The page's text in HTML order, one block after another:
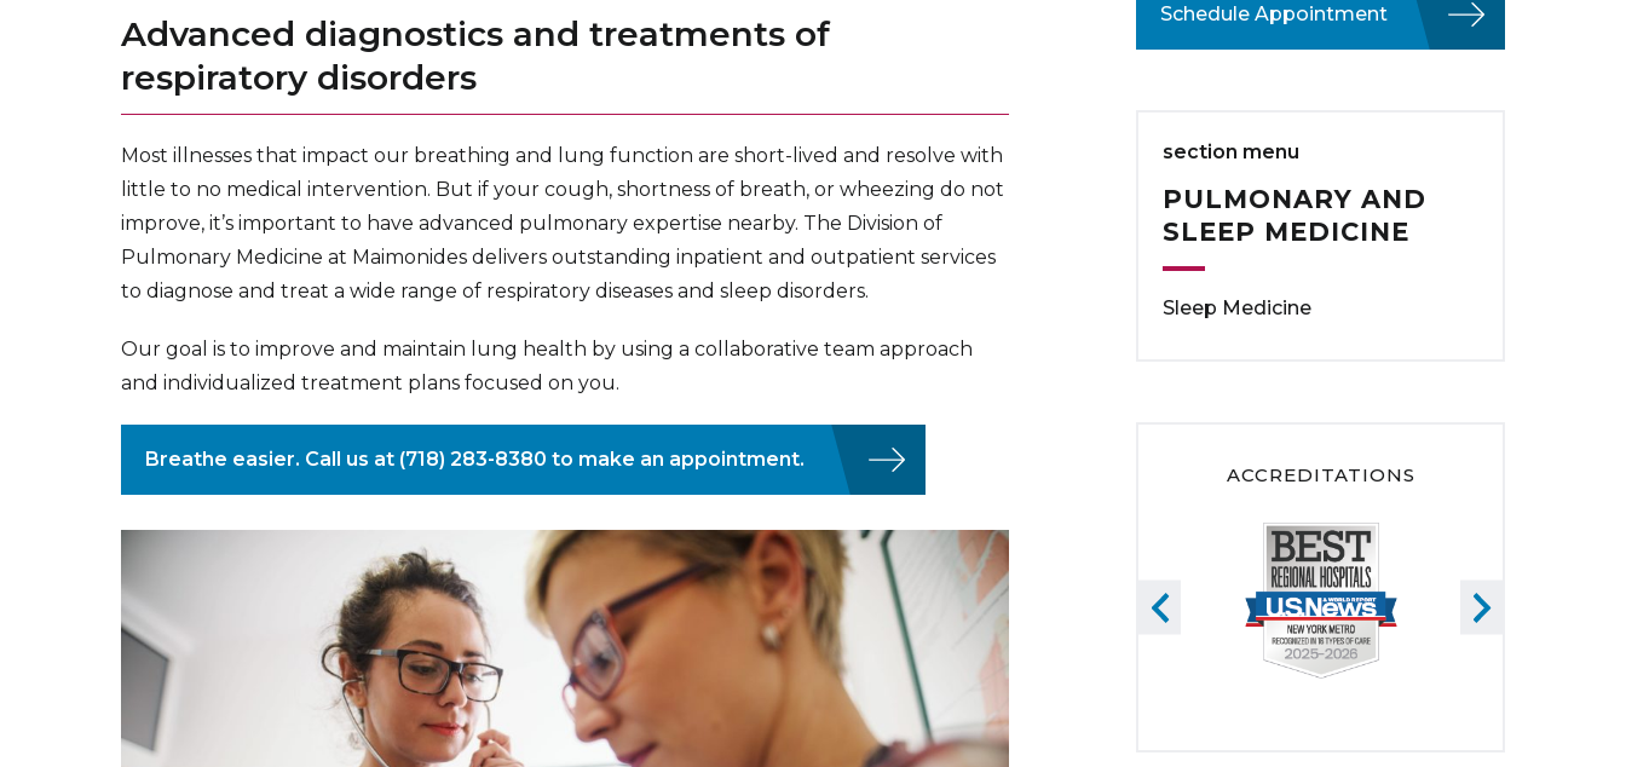
Advanced diagnostics and treatments of
respiratory disorders
Most illnesses that impact our breathing and lung function are short-lived and resolve with
little to no medical intervention. But if your cough, shortness of breath, or wheezing do not
improve, it’s important to have advanced pulmonary expertise nearby. The Division of
Pulmonary Medicine at Maimonides delivers outstanding inpatient and outpatient services
to diagnose and treat a wide range of respiratory diseases and sleep disorders.
Our goal is to improve and maintain lung health by using a collaborative team approach
and individualized treatment plans focused on you.
Breathe easier. Call us at (718) 283-8380 to make an appointment.
Schedule Appointment
section menu
PULMONARY AND
SLEEP MEDICINE
Sleep Medicine
ACCREDITATIONS